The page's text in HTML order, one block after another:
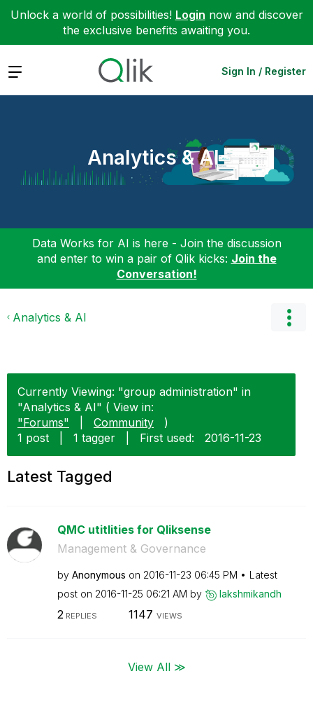
Unlock a world of possibilities! Login now and discover
the exclusive benefits awaiting you.
Expand Sign In / Register
Analytics & AI
Data Works for AI is here - Join the discussion
and enter to win a pair of Qlik kicks: Join the
Conversation!
Analytics & AI
Currently Viewing: "group administration" in
"Analytics & AI" ( View in:
"Forums"
Community
)
1 post
1 tagger First used: ‎2016-11-23
Latest Tagged
QMC utitlities for Qliksense
Management & Governance
by Anonymous on ‎2016-11-23 06:45 PM
Latest
post on ‎2016-11-25 06:21 AM by lakshmikandh
2 REPLIES 1147 VIEWS
View All ≫